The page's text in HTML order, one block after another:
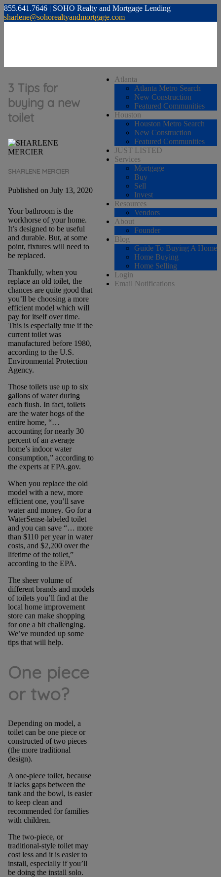
855.641.7646 | SOHO Realty and Mortgage Lending
sharlene@sohorealtyandmortgage.com
Atlanta
Atlanta Metro Search
New Construction
Featured Communities
Houston
Houston Metro Search
New Construction
Featured Communities
JUST LISTED
Services
Mortgage
Buy
Sell
Invest
Resources
Vendors
About
Founder
Blog
Guide To Buying A Home
Home Buying
Home Selling
Login
Email Notifications
3 Tips for
buying a new
toilet
SHARLENE MERCIER
Published on July 13, 2020
Your bathroom is the
workhorse of your home.
It’s designed to be useful
and durable. But, at some
point, fixtures will need to
be replaced.
Thankfully, when you
replace an old toilet, the
chances are quite good that
you’ll be choosing a more
efficient model which will
pay for itself over time.
This is especially true if the
current toilet was
manufactured before 1980,
according to the U.S.
Environmental Protection
Agency.
Those toilets use up to six
gallons of water during
each flush. In fact, toilets
are the water hogs of the
entire home, “…
accounting for nearly 30
percent of an average
home’s indoor water
consumption,” according to
the experts at EPA.gov.
When you replace the old
model with a new, more
efficient one, you’ll save
water and money. Go for a
WaterSense-labeled toilet
and you can save “… more
than $110 per year in water
costs, and $2,200 over the
lifetime of the toilet,”
according to the EPA.
The sheer volume of
different brands and models
of toilets you’ll find at the
local home improvement
store can make shopping
for one a bit challenging.
We’ve rounded up some
tips that will help.
One piece
or two?
Depending on model, a
toilet can be one piece or
constructed of two pieces
(the more traditional
design).
A one-piece toilet, because
it lacks gaps between the
tank and the bowl, is easier
to keep clean and
recommended for families
with children.
The two-piece, or
traditional-style toilet may
cost less and it is easier to
install, especially if you’ll
be doing the install solo.